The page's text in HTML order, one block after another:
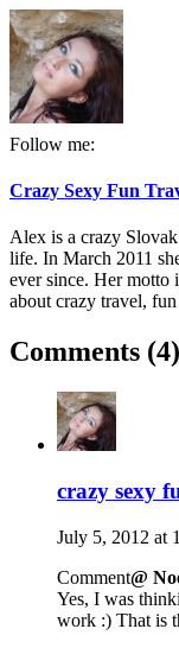
Follow me:
Crazy Sexy Fun
Alex is a crazy
life. In March 2011
ever since. Her
about crazy travel,
Comments (4)
crazy sexy
July 5, 2012 at
Comment@
Yes, I was
work :) That is